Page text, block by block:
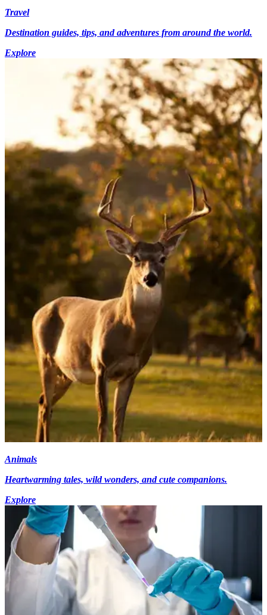
Travel
Destination guides, tips, and adventures from around the world.
Explore
Animals
Heartwarming tales, wild wonders, and cute companions.
Explore